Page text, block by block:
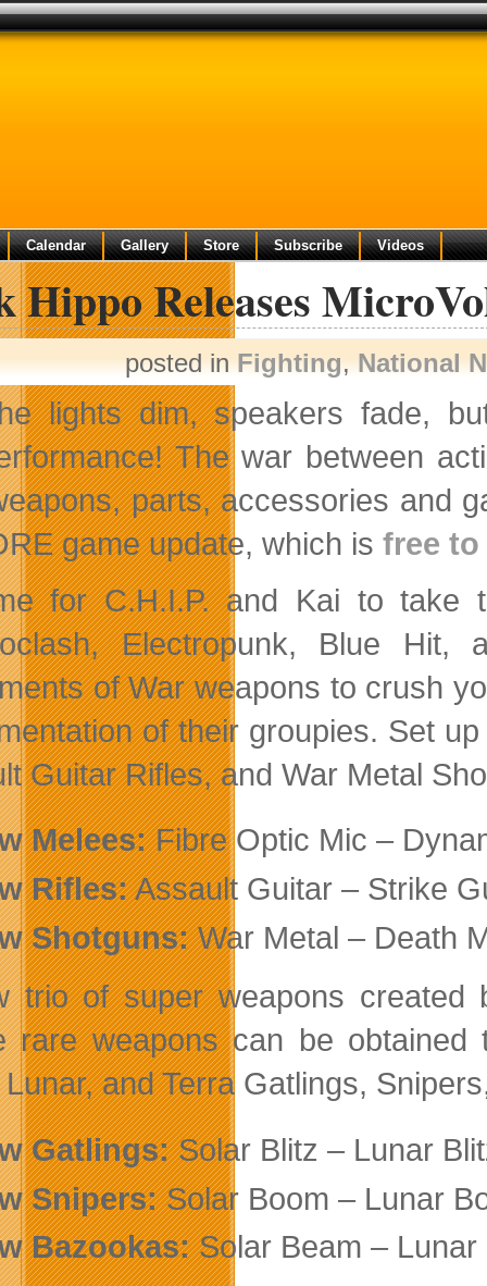
Calendar Gallery Store Subscribe Videos
Hippo Releases
posted inFighting,National
lights dim, speakers fade,
The war between
parts, accessories and
game update, which is free
for C.H.I.P. and Kai to
Electropunk, Blue
of War weapons to crush
of their groupies. Set
Guitar Rifles, and War Metal
Melees:Fibre Optic Mic –
Rifles:Assault Guitar – Strike
Shotguns:War Metal – Death
trio of super weapons created
rare weapons can be
Lunar, and Terra Gatlings,
Gatlings:Solar Blitz – Lunar
Snipers:Solar Boom – Lunar
Bazookas:Solar Beam – Lunar